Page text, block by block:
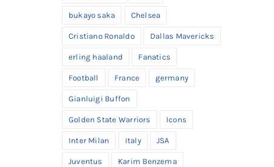
bukayo saka Chelsea
Cristiano Ronaldo Dallas Mavericks
erling haaland Fanatics
Football France germany
Gianluigi Buffon
Golden State Warriors Icons
Inter Milan Italy JSA
Juventus Karim Benzema